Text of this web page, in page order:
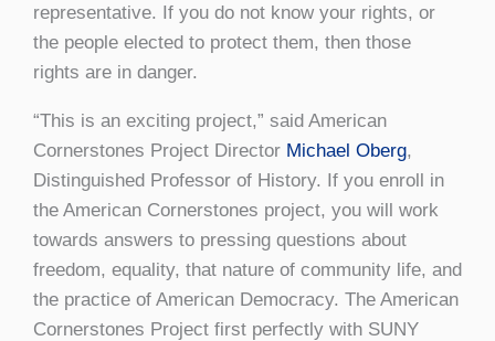
representative. If you do not know your rights, or
the people elected to protect them, then those
rights are in danger.
“This is an exciting project,” said American
Cornerstones Project Director Michael Oberg,
Distinguished Professor of History. If you enroll in
the American Cornerstones project, you will work
towards answers to pressing questions about
freedom, equality, that nature of community life, and
the practice of American Democracy. The American
Cornerstones Project first perfectly with SUNY